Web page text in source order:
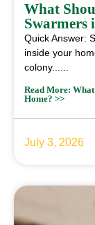
What
Swarmers
Quick Answer:
inside your
colony......
Read More:
Home? >>
July 3, 2026